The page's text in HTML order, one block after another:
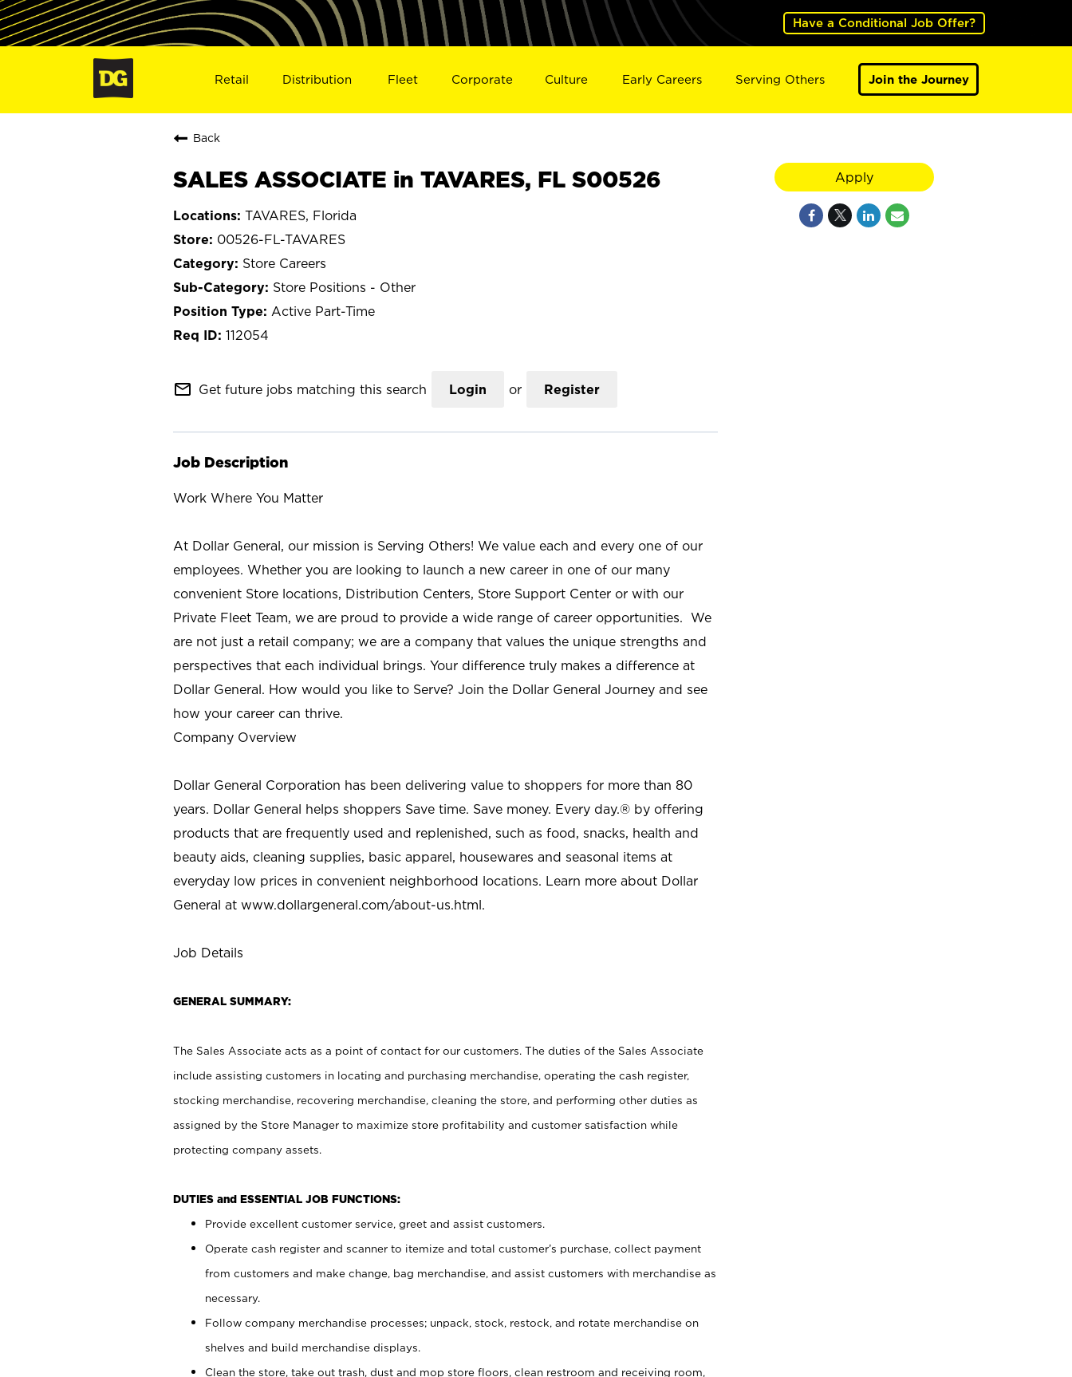
Have a Conditional Job Offer?
Retail Distribution Fleet Corporate Culture Early Careers Serving Others Join the Journey
Back
SALES ASSOCIATE in TAVARES, FL S00526
TAVARES, Florida
00526-FL-TAVARES
Store Careers
Store Positions - Other
Active Part-Time
112054
mail_outline Get future jobs matching this search Login or Register
Job Description
Work Where You Matter
At Dollar General, our mission is Serving Others! We value each and every one of our
employees. Whether you are looking to launch a new career in one of our many
convenient Store locations, Distribution Centers, Store Support Center or with our
Private Fleet Team, we are proud to provide a wide range of career opportunities. We
are not just a retail company; we are a company that values the unique strengths and
perspectives that each individual brings. Your difference truly makes a difference at
Dollar General. How would you like to Serve? Join the Dollar General Journey and see
how your career can thrive.
Company Overview
Dollar General Corporation has been delivering value to shoppers for more than 80
years. Dollar General helps shoppers Save time. Save money. Every day.® by offering
products that are frequently used and replenished, such as food, snacks, health and
beauty aids, cleaning supplies, basic apparel, housewares and seasonal items at
everyday low prices in convenient neighborhood locations. Learn more about Dollar
General at www.dollargeneral.com/about-us.html.
Job Details
GENERAL SUMMARY:
The Sales Associate acts as a point of contact for our customers. The duties of the Sales Associate
include assisting customers in locating and purchasing merchandise, operating the cash register,
stocking merchandise, recovering merchandise, cleaning the store, and performing other duties as
assigned by the Store Manager to maximize store profitability and customer satisfaction while
protecting company assets.
DUTIES and ESSENTIAL JOB FUNCTIONS:
Provide excellent customer service, greet and assist customers.
Operate cash register and scanner to itemize and total customer’s purchase, collect payment
from customers and make change, bag merchandise, and assist customers with merchandise as
necessary.
Follow company merchandise processes; unpack, stock, restock, and rotate merchandise on
shelves and build merchandise displays.
Clean the store, take out trash, dust and mop store floors, clean restroom and receiving room,
Apply